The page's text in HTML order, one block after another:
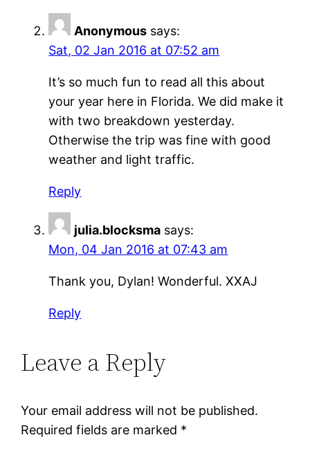
Anonymous says:
Sat, 02 Jan 2016 at 07:52 am
It’s so much fun to read all this about
your year here in Florida. We did make it
with two breakdown yesterday.
Otherwise the trip was fine with good
weather and light traffic.
Reply
julia.blocksma says:
Mon, 04 Jan 2016 at 07:43 am
Thank you, Dylan! Wonderful. XXAJ
Reply
Leave a Reply
Your email address will not be published.
Required fields are marked *